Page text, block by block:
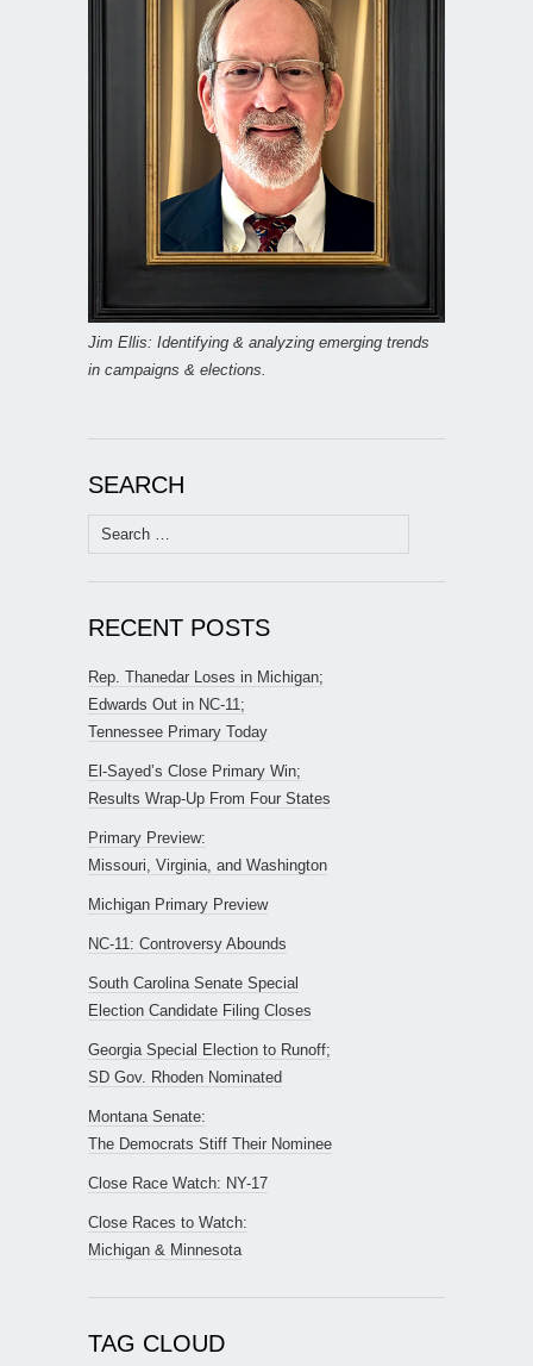
Jim Ellis: Identifying & analyzing emerging trends
in campaigns & elections.
SEARCH
Search
for:
RECENT POSTS
Rep. Thanedar Loses in Michigan;
Edwards Out in NC-11;
Tennessee Primary Today
El-Sayed’s Close Primary Win;
Results Wrap-Up From Four States
Primary Preview:
Missouri, Virginia, and Washington
Michigan Primary Preview
NC-11: Controversy Abounds
South Carolina Senate Special
Election Candidate Filing Closes
Georgia Special Election to Runoff;
SD Gov. Rhoden Nominated
Montana Senate:
The Democrats Stiff Their Nominee
Close Race Watch: NY-17
Close Races to Watch:
Michigan & Minnesota
TAG CLOUD